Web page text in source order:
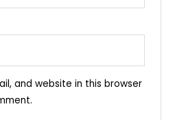
and website in this browser